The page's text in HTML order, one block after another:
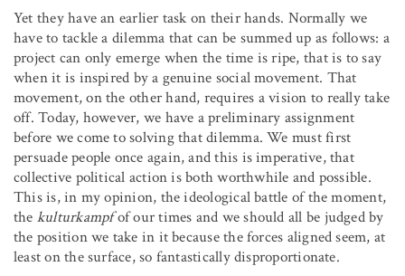
Yet they have an earlier task on their hands. Normally we
have to tackle a dilemma that can be summed up as follows: a
project can only emerge when the time is ripe, that is to say
when it is inspired by a genuine social movement. That
movement, on the other hand, requires a vision to really take
off. Today, however, we have a preliminary assignment
before we come to solving that dilemma. We must first
persuade people once again, and this is imperative, that
collective political action is both worthwhile and possible.
This is, in my opinion, the ideological battle of the moment,
the kulturkampfof our times and we should all be judged by
the position we take in it because the forces aligned seem, at
least on the surface, so fantastically disproportionate.